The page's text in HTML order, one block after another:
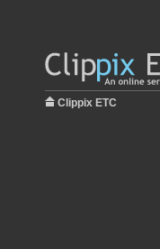
Clippix ETC